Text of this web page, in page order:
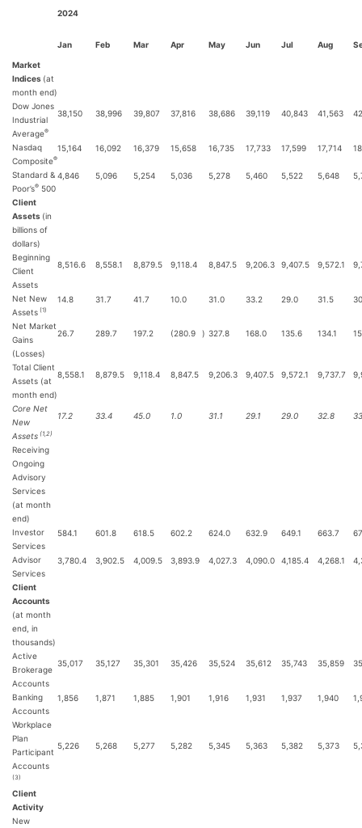
2024
Jan Feb Mar Apr May Jun Jul Aug
Market
Indices (at
month end)
Dow Jones
Industrial
Average®
38,150 38,996 39,807 37,816 38,686 39,119 40,843 41,563
Nasdaq
Composite®
15,164 16,092 16,379 15,658 16,735 17,733 17,599 17,714
Standard &
Poor’s® 500
4,846 5,096 5,254 5,036 5,278 5,460 5,522 5,648
Client
Assets (in
billions of
dollars)
Beginning
Client
Assets
8,516.6 8,558.1 8,879.5 9,118.4 8,847.5 9,206.3 9,407.5 9,572.1
Net New
Assets (1)
14.8 31.7 41.7 10.0 31.0 33.2 29.0 31.5
Net Market
Gains
(Losses)
26.7 289.7 197.2 (280.9 ) 327.8 168.0 135.6 134.1
Total Client
Assets (at
month end)
8,558.1 8,879.5 9,118.4 8,847.5 9,206.3 9,407.5 9,572.1 9,737.7
Core Net
New
Assets (1,2)
17.2 33.4 45.0 1.0 31.1 29.1 29.0 32.8
Receiving
Ongoing
Advisory
Services
(at month
end)
Investor
Services
584.1 601.8 618.5 602.2 624.0 632.9 649.1 663.7
Advisor
Services
3,780.4 3,902.5 4,009.5 3,893.9 4,027.3 4,090.0 4,185.4 4,268.1
Client
Accounts
(at month
end, in
thousands)
Active
Brokerage
Accounts
35,017 35,127 35,301 35,426 35,524 35,612 35,743 35,859
Banking
Accounts
1,856 1,871 1,885 1,901 1,916 1,931 1,937 1,940
Workplace
Plan
Participant
Accounts
(3)
5,226 5,268 5,277 5,282 5,345 5,363 5,382 5,373
Client
Activity
New